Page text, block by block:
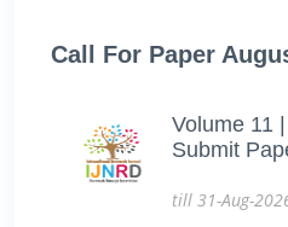
Call For Paper
Volume 11
Submit
till 31-Aug-